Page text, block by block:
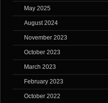
May 2025
August 2024
November 2023
October 2023
March 2023
February 2023
October 2022